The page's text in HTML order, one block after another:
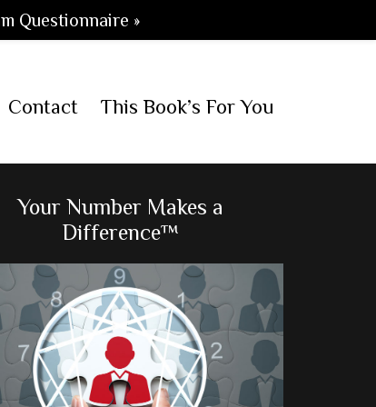
Contact This Book’s For You
Your Number Makes a
Difference™
Questionnaire »